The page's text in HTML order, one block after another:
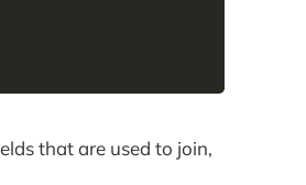
that are used to join,